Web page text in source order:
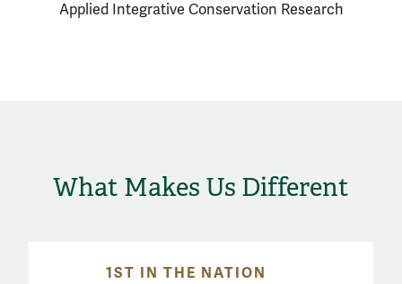
Applied Integrative Conservation Research
What Makes Us Different
1ST IN THE NATION